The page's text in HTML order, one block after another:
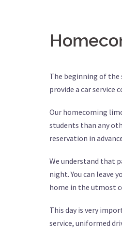
The beginning of the
provide a car service
Our homecoming
students than any
reservation in
We understand that
night. You can leave
home in the utmost
This day is very
service, uniformed